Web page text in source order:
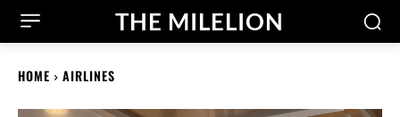
THE MILELION
HOME AIRLINES